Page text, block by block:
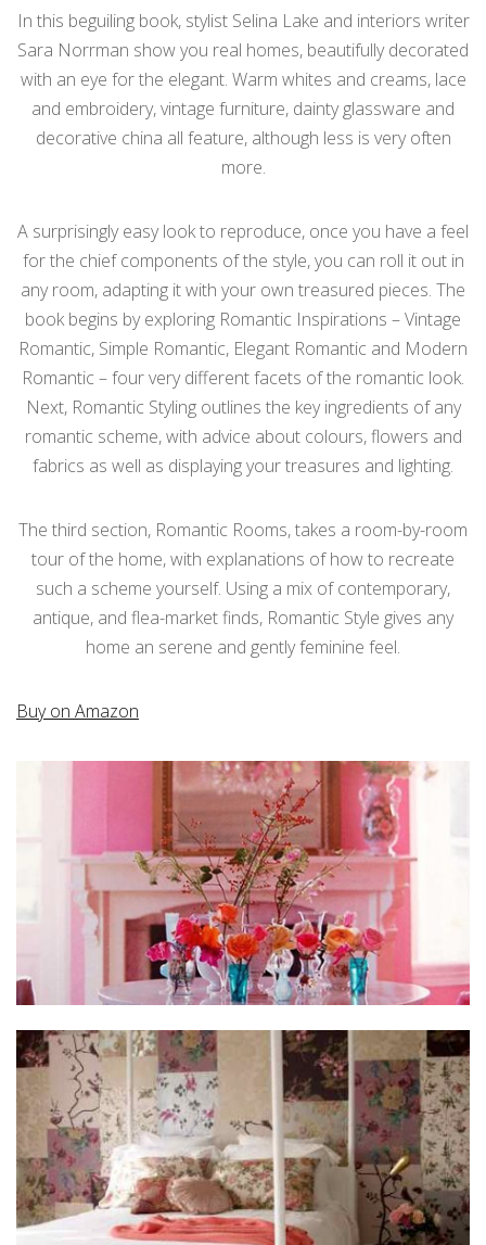
In this beguiling book, stylist Selina Lake and interiors writer
Sara Norrman show you real homes, beautifully decorated
with an eye for the elegant. Warm whites and creams, lace
and embroidery, vintage furniture, dainty glassware and
decorative china all feature, although less is very often
more.
A surprisingly easy look to reproduce, once you have a feel
for the chief components of the style, you can roll it out in
any room, adapting it with your own treasured pieces. The
book begins by exploring Romantic Inspirations – Vintage
Romantic, Simple Romantic, Elegant Romantic and Modern
Romantic – four very different facets of the romantic look.
Next, Romantic Styling outlines the key ingredients of any
romantic scheme, with advice about colours, flowers and
fabrics as well as displaying your treasures and lighting.
The third section, Romantic Rooms, takes a room-by-room
tour of the home, with explanations of how to recreate
such a scheme yourself. Using a mix of contemporary,
antique, and flea-market finds, Romantic Style gives any
home an serene and gently feminine feel.
Buy on Amazon